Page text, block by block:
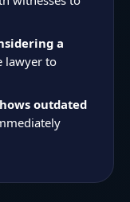
a
lawyer to
outdated